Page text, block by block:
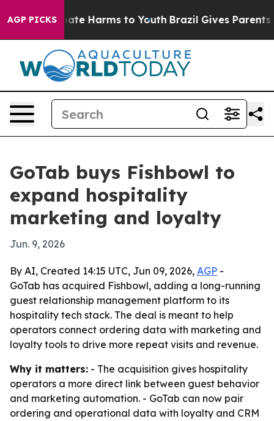
AGP PICKS
to Abate Harms to Youth Brazil Gives Parents
GoTab buys Fishbowl to
expand hospitality
marketing and loyalty
Jun. 9, 2026
By AI, Created 14:15 UTC, Jun 09, 2026, AGP -
GoTab has acquired Fishbowl, adding a long-running
guest relationship management platform to its
hospitality tech stack. The deal is meant to help
operators connect ordering data with marketing and
loyalty tools to drive more repeat visits and revenue.
Why it matters: - The acquisition gives hospitality
operators a more direct link between guest behavior
and marketing automation. - GoTab can now pair
ordering and operational data with loyalty and CRM